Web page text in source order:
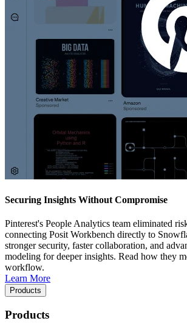
Securing Insights Without Compromise
Pinterest's People Analytics team eliminated
connecting Posit Workbench directly to
stronger security, faster collaboration, and
modeling for deeper insights. Read how they
workflow.
Learn More
Products
Products